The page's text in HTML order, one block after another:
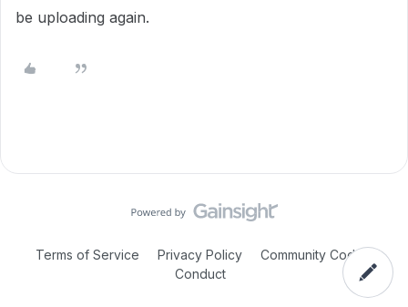
be uploading again.
Terms of Service Privacy Policy
Community Code of
Conduct